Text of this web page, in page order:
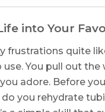
into Your
frustrations quite
You pull out the
adore. Before
you rehydrate